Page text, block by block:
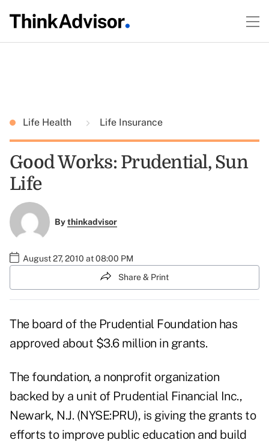
Life Health Life Insurance
Good Works: Prudential, Sun
Life
Bythinkadvisor
August 27, 2010 at 08:00 PM
Share & Print
The board of the Prudential Foundation has
approved about $3.6 million in grants.
The foundation, a nonprofit organization
backed by a unit of Prudential Financial Inc.,
Newark, N.J. (NYSE:PRU), is giving the grants to
efforts to improve public education and build